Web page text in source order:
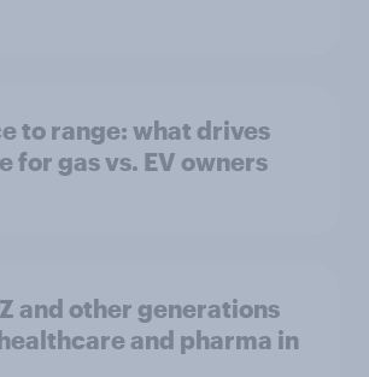
to range: what drives
for gas vs. EV owners
and other generations
and pharma in